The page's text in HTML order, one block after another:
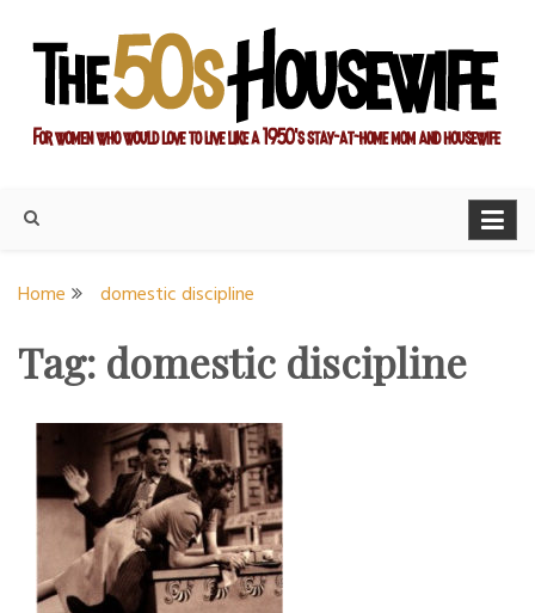
content
Housewife
Home domestic discipline
Tag: domestic discipline